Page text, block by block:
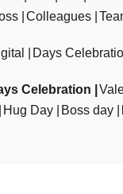
Colleagues
Days
Celebration
Hug Day Boss day